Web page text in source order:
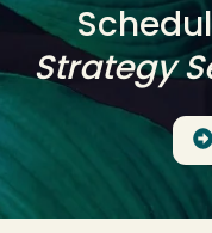
Strategy